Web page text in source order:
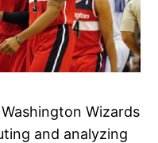
Wizards
and analyzing